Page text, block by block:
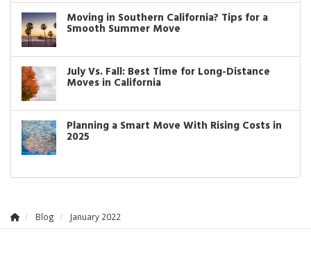
Moving in Southern California? Tips for a
Smooth Summer Move
July Vs. Fall: Best Time for Long-Distance
Moves in California
Planning a Smart Move With Rising Costs in
2025
Blog January 2022